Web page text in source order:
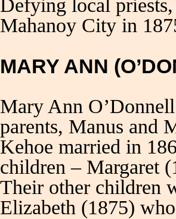
Defying local
Mahanoy City in
MARY ANN
Mary Ann
parents, Manus and
Kehoe married in
children – Margaret
Their other children
Elizabeth (1875)